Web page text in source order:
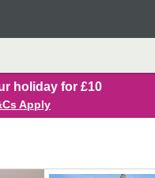
holiday for £10
Apply